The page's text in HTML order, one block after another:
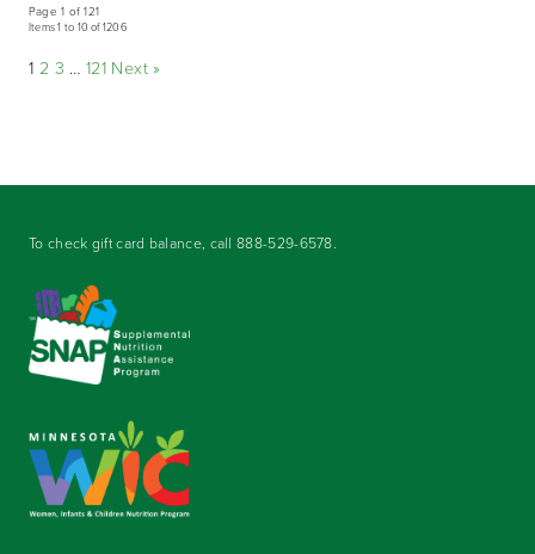
Page 1 of 121
Items 1 to 10 of 1206
1 2 3 … 121 Next »
To check gift card balance, call888-529-6578.